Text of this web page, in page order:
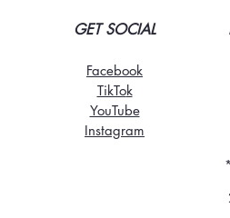
GET SOCIAL
Facebook
TikTok
YouTube
Instagram